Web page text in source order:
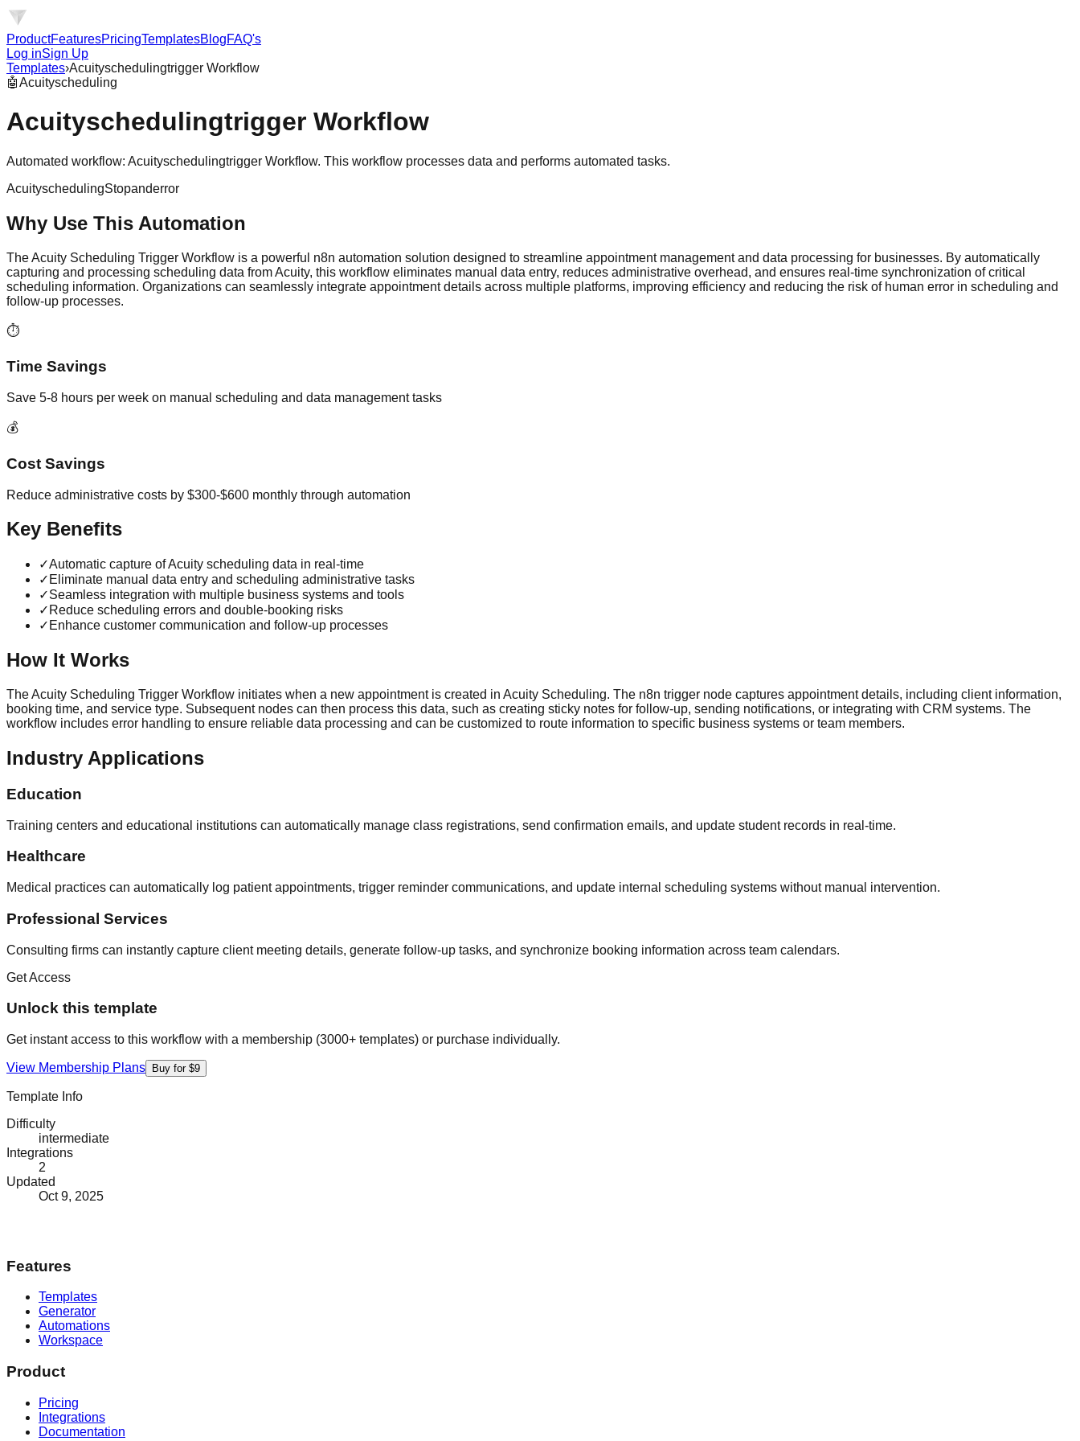
ProductFeaturesPricingTemplatesBlogFAQ's
Log inSign Up
Templates›Acuityschedulingtrigger Workflow
🤖Acuityscheduling
Acuityschedulingtrigger Workflow
Automated workflow: Acuityschedulingtrigger Workflow. This workflow processes data and performs automated tasks.
AcuityschedulingStopanderror
Why Use This Automation
The Acuity Scheduling Trigger Workflow is a powerful n8n automation solution designed to streamline appointment management and data processing for businesses. By automatically
capturing and processing scheduling data from Acuity, this workflow eliminates manual data entry, reduces administrative overhead, and ensures real-time synchronization of critical
scheduling information. Organizations can seamlessly integrate appointment details across multiple platforms, improving efficiency and reducing the risk of human error in scheduling and
follow-up processes.
⏱️
Time Savings
Save 5-8 hours per week on manual scheduling and data management tasks
💰
Cost Savings
Reduce administrative costs by $300-$600 monthly through automation
Key Benefits
✓Automatic capture of Acuity scheduling data in real-time
✓ Eliminate manual data entry and scheduling administrative tasks
✓Seamless integration with multiple business systems and tools
✓ Reduce scheduling errors and double-booking risks
✓ Enhance customer communication and follow-up processes
How It Works
The Acuity Scheduling Trigger Workflow initiates when a new appointment is created in Acuity Scheduling. The n8n trigger node captures appointment details, including client information,
booking time, and service type. Subsequent nodes can then process this data, such as creating sticky notes for follow-up, sending notifications, or integrating with CRM systems. The
workflow includes error handling to ensure reliable data processing and can be customized to route information to specific business systems or team members.
Industry Applications
Education
Training centers and educational institutions can automatically manage class registrations, send confirmation emails, and update student records in real-time.
Healthcare
Medical practices can automatically log patient appointments, trigger reminder communications, and update internal scheduling systems without manual intervention.
Professional Services
Consulting firms can instantly capture client meeting details, generate follow-up tasks, and synchronize booking information across team calendars.
Get Access
Unlock this template
Get instant access to this workflow with a membership (3000+ templates) or purchase individually.
View Membership Plans Buy for $9
Template Info
Difficulty
intermediate
Integrations
2
Updated
Oct 9, 2025
Features
Templates
Generator
Automations
Workspace
Product
Pricing
Integrations
Documentation